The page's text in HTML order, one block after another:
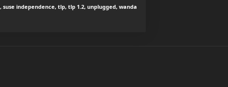
independence, tlp, tlp 1.2, unplugged, wanda